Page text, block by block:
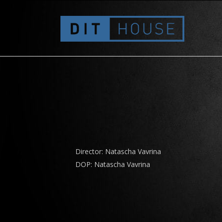
Director: Natascha Vavrina
DOP: Natascha Vavrina